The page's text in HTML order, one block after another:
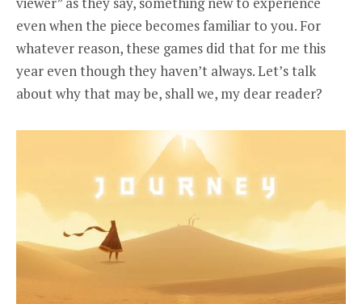
even when the piece becomes familiar to you. For
whatever reason, these games did that for me this
year even though they haven’t always. Let’s talk
about why that may be, shall we, my dear reader?